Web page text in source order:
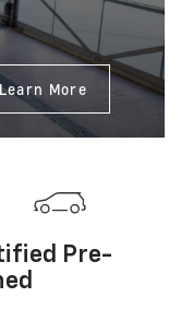
More
Pre-